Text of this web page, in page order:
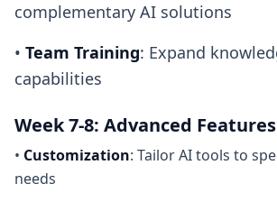
complementary AI solutions
• Team Training: Expand
capabilities
Week 7-8: Advanced Features
• Customization: Tailor AI tools to
needs